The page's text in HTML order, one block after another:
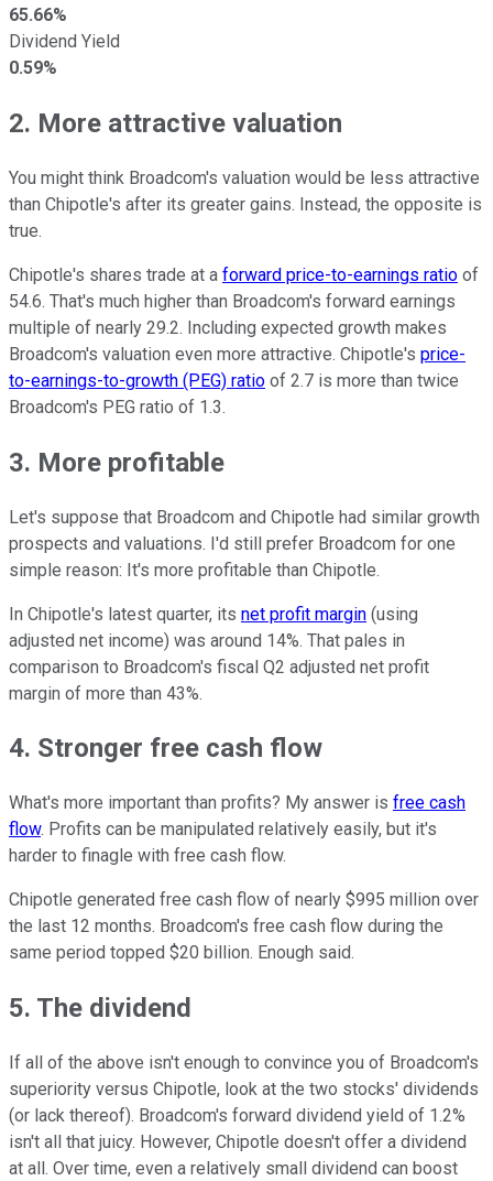
65.66%
Dividend Yield
0.59%
2. More attractive valuation
You might think Broadcom's valuation would be less attractive
than Chipotle's after its greater gains. Instead, the opposite is
true.
Chipotle's shares trade at a forward price-to-earnings ratio of
54.6. That's much higher than Broadcom's forward earnings
multiple of nearly 29.2. Including expected growth makes
Broadcom's valuation even more attractive. Chipotle's price-
to-earnings-to-growth (PEG) ratio of 2.7 is more than twice
Broadcom's PEG ratio of 1.3.
3. More profitable
Let's suppose that Broadcom and Chipotle had similar growth
prospects and valuations. I'd still prefer Broadcom for one
simple reason: It's more profitable than Chipotle.
In Chipotle's latest quarter, its net profit margin (using
adjusted net income) was around 14%. That pales in
comparison to Broadcom's fiscal Q2 adjusted net profit
margin of more than 43%.
4. Stronger free cash flow
What's more important than profits? My answer is free cash
flow. Profits can be manipulated relatively easily, but it's
harder to finagle with free cash flow.
Chipotle generated free cash flow of nearly $995 million over
the last 12 months. Broadcom's free cash flow during the
same period topped $20 billion. Enough said.
5. The dividend
If all of the above isn't enough to convince you of Broadcom's
superiority versus Chipotle, look at the two stocks' dividends
(or lack thereof). Broadcom's forward dividend yield of 1.2%
isn't all that juicy. However, Chipotle doesn't offer a dividend
at all. Over time, even a relatively small dividend can boost